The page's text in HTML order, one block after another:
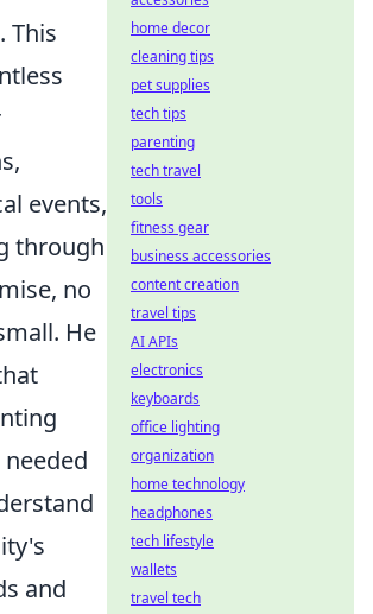
This
events,
through
no
He
and
home decor
cleaning tips
pet supplies
tech tips
parenting
tech travel
tools
fitness gear
business accessories
content creation
travel tips
AI APIs
electronics
keyboards
office lighting
organization
home technology
headphones
tech lifestyle
wallets
travel tech